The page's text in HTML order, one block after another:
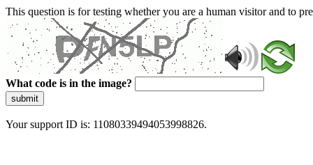
This question is for testing whether you are a human visitor and to
What code is in the image?
submit
Your support ID is: 11080339494053998826.